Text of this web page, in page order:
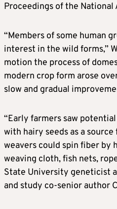
Proceedings of the National
“Members of some human
interest in the wild forms,”
motion the process of
modern crop form arose
slow and ​gradual
“Early farmers saw
with hairy seeds as a
weavers could spin fiber by
weaving cloth, fish nets,
State University geneticist
and study co-senior author